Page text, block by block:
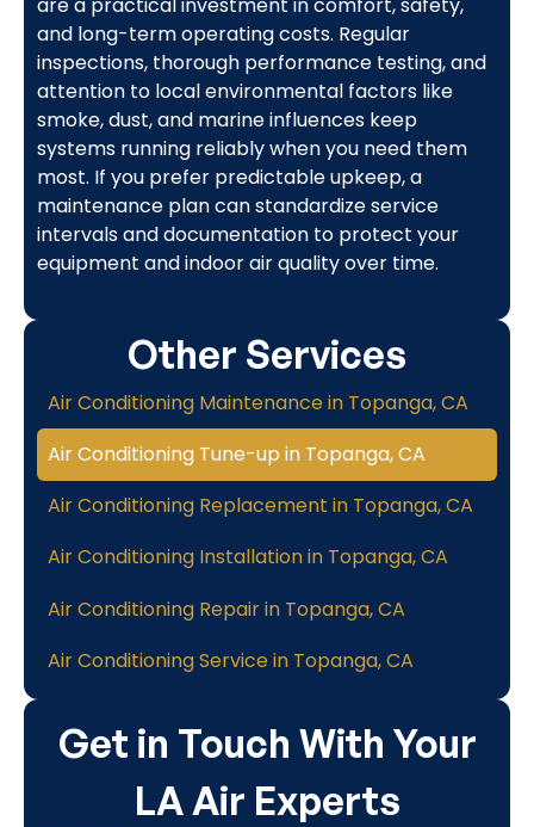
and long-term operating costs. Regular
inspections, thorough performance testing, and
attention to local environmental factors like
smoke, dust, and marine influences keep
systems running reliably when you need them
most. If you prefer predictable upkeep, a
maintenance plan can standardize service
intervals and documentation to protect your
equipment and indoor air quality over time.
Get in Touch With Your
LA Air Experts
Other Services
Air Conditioning Maintenance in Topanga, CA
Air Conditioning Tune-up in Topanga, CA
Air Conditioning Replacement in Topanga, CA
Air Conditioning Installation in Topanga, CA
Air Conditioning Repair in Topanga, CA
Air Conditioning Service in Topanga, CA